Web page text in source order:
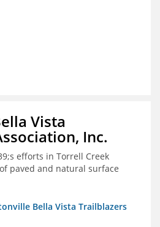
Vista
Inc.
efforts in Torrell Creek
paved and natural surface
Bella Vista Trailblazers